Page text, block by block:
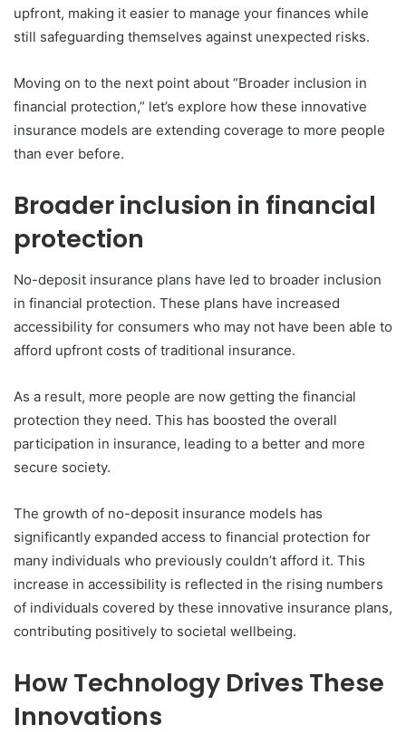
upfront, making it easier to manage your finances while
still safeguarding themselves against unexpected risks.
Moving on to the next point about “Broader inclusion in
financial protection,” let’s explore how these innovative
insurance models are extending coverage to more people
than ever before.
Broader inclusion in financial
protection
No-deposit insurance plans have led to broader inclusion
in financial protection. These plans have increased
accessibility for consumers who may not have been able to
afford upfront costs of traditional insurance.
As a result, more people are now getting the financial
protection they need. This has boosted the overall
participation in insurance, leading to a better and more
secure society.
The growth of no-deposit insurance models has
significantly expanded access to financial protection for
many individuals who previously couldn’t afford it. This
increase in accessibility is reflected in the rising numbers
of individuals covered by these innovative insurance plans,
contributing positively to societal wellbeing.
How Technology Drives These
Innovations